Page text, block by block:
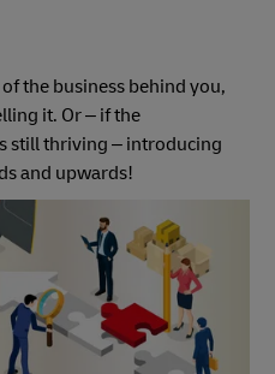
the business behind you,
it. Or – if the
still thriving – introducing
and upwards!